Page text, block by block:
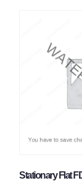
Stationary Flat